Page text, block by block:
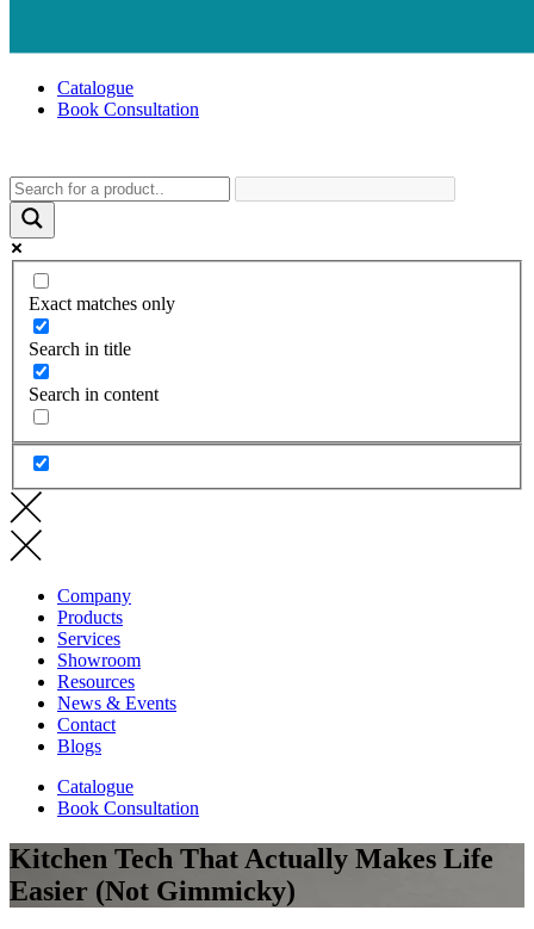
Catalogue
Book Consultation
Exact matches only
Search in title
Search in content
Company
Products
Services
Showroom
Resources
News & Events
Contact
Blogs
Catalogue
Book Consultation
Kitchen Tech That Actually Makes Life
Easier (Not Gimmicky)